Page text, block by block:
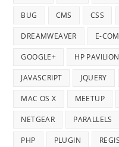
BUG CMS CSS
DREAMWEAVER E-
GOOGLE+ HP PAVILION
JAVASCRIPT JQUERY
MAC OS X MEETUP
NETGEAR PARALLELS
PHP PLUGIN